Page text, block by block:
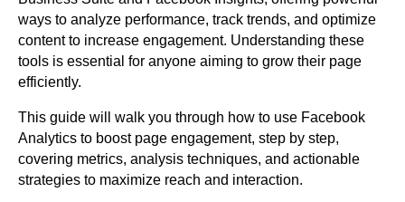
ways to analyze performance, track trends, and optimize
content to increase engagement. Understanding these
tools is essential for anyone aiming to grow their page
efficiently.
This guide will walk you through how to use Facebook
Analytics to boost page engagement, step by step,
covering metrics, analysis techniques, and actionable
strategies to maximize reach and interaction.